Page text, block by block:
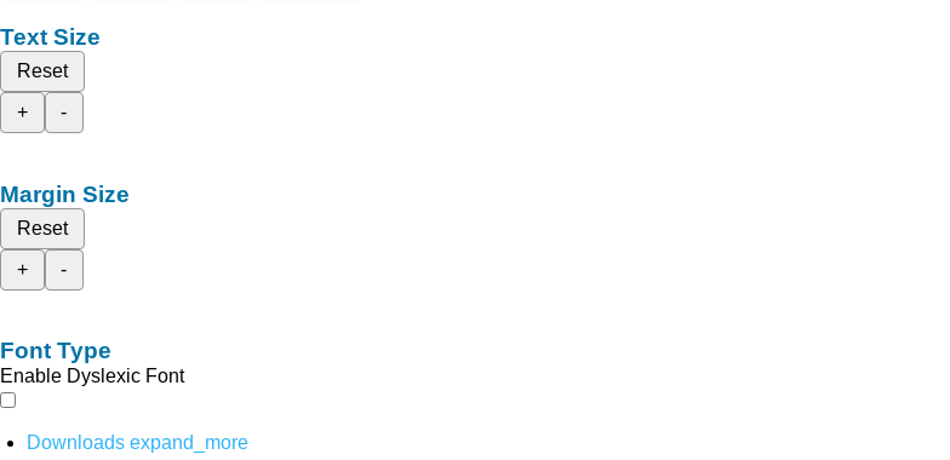
Text Size
Reset
+
-
Margin Size
Reset
+
-
Font Type
Enable Dyslexic Font
Downloads expand_more